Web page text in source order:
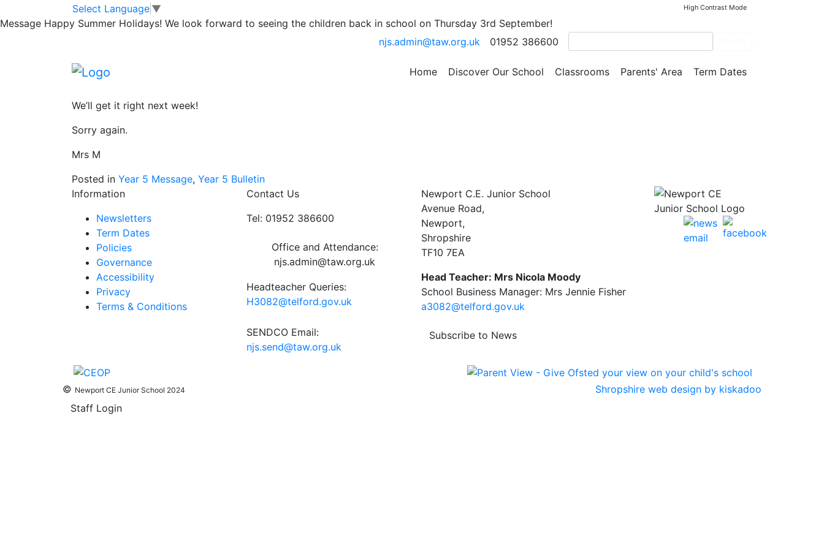
Skip to main contentSelect Language ▼ High Contrast Mode
Message Happy Summer Holidays! We look forward to seeing the children back in school on Thursday 3rd September!
njs.admin@taw.org.uk
01952 386600
Home Discover Our School Classrooms Parents' Area Term Dates
Swimming on Thursday….
Huge apologies from me…. I got my ‘P’s’ confused and mixed up swimming this week for 5P and 5OP.
Everyone in 5P and 5OP who had kit yesterday swam. Those children in 5P and 5OP who did not swim
yesterday please bring kit on Thursday and you will swim then.
We’ll get it right next week!
Sorry again.
Mrs M
Posted in Year 5 Message, Year 5 Bulletin
Information
Newsletters
Term Dates
Policies
Governance
Accessibility
Privacy
Terms & Conditions
Contact Us
Tel: 01952 386600
Office and Attendance:
njs.admin@taw.org.uk
Headteacher Queries:
H3082@telford.gov.uk
SENDCO Email:
njs.send@taw.org.uk
Newport C.E. Junior School
Avenue Road,
Newport,
Shropshire
TF10 7EA
Head Teacher: Mrs Nicola Moody
School Business Manager: Mrs Jennie Fisher
a3082@telford.gov.uk
Subscribe to News
© Newport CE Junior School 2024
Shropshire web design by kiskadoo
Staff Login